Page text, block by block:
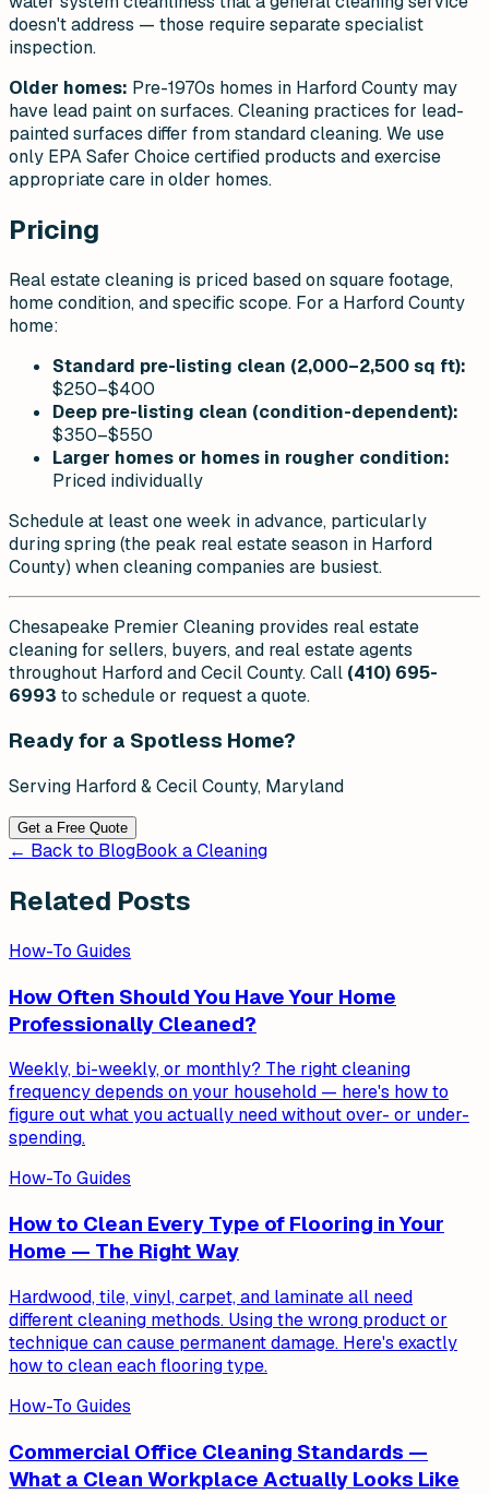
doesn't address — those require separate specialist
inspection.
Older homes: Pre-1970s homes in Harford County may
have lead paint on surfaces. Cleaning practices for lead-
painted surfaces differ from standard cleaning. We use
only EPA Safer Choice certified products and exercise
appropriate care in older homes.
Pricing
Real estate cleaning is priced based on square footage,
home condition, and specific scope. For a Harford County
home:
Standard pre-listing clean (2,000–2,500 sq ft):
$250–$400
Deep pre-listing clean (condition-dependent):
$350–$550
Larger homes or homes in rougher condition:
Priced individually
Schedule at least one week in advance, particularly
during spring (the peak real estate season in Harford
County) when cleaning companies are busiest.
Chesapeake Premier Cleaning provides real estate
cleaning for sellers, buyers, and real estate agents
throughout Harford and Cecil County. Call (410) 695-
6993 to schedule or request a quote.
Ready for a Spotless Home?
Serving Harford & Cecil County, Maryland
Get a Free Quote
← Back to BlogBook a Cleaning
Related Posts
How-To Guides
How Often Should You Have Your Home
Professionally Cleaned?
Weekly, bi-weekly, or monthly? The right cleaning
frequency depends on your household — here's how to
figure out what you actually need without over- or under-
spending.
How-To Guides
How to Clean Every Type of Flooring in Your
Home — The Right Way
Hardwood, tile, vinyl, carpet, and laminate all need
different cleaning methods. Using the wrong product or
technique can cause permanent damage. Here's exactly
how to clean each flooring type.
How-To Guides
Commercial Office Cleaning Standards —
What a Clean Workplace Actually Looks Like